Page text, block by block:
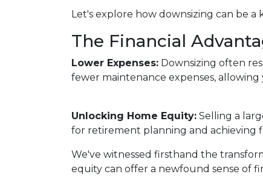
Let's explore how downsizing can be a
The Financial
Lower Expenses: Downsizing often
fewer maintenance expenses,
Unlocking Home Equity: Selling a
for retirement planning and achieving
We've witnessed firsthand the
equity can offer a newfound sense of